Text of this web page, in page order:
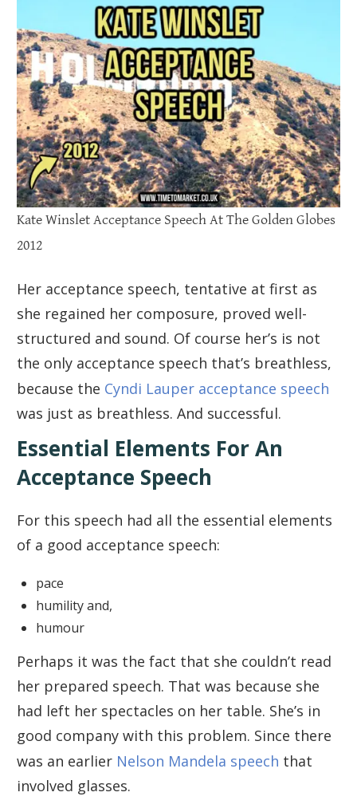
Kate Winslet Acceptance Speech At The Golden Globes
2012
Her acceptance speech, tentative at first as
she regained her composure, proved well-
structured and sound. Of course her’s is not
the only acceptance speech that’s breathless,
because the Cyndi Lauper acceptance speech
was just as breathless. And successful.
Essential Elements For An
Acceptance Speech
For this speech had all the essential elements
of a good acceptance speech:
pace
humility and,
humour
Perhaps it was the fact that she couldn’t read
her prepared speech. That was because she
had left her spectacles on her table. She’s in
good company with this problem. Since there
was an earlier Nelson Mandela speech that
involved glasses.